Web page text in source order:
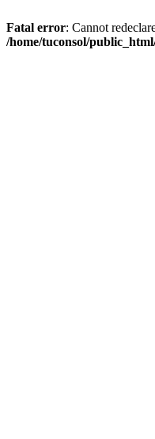
Fatal error: Cannot
/home/tuconsol/